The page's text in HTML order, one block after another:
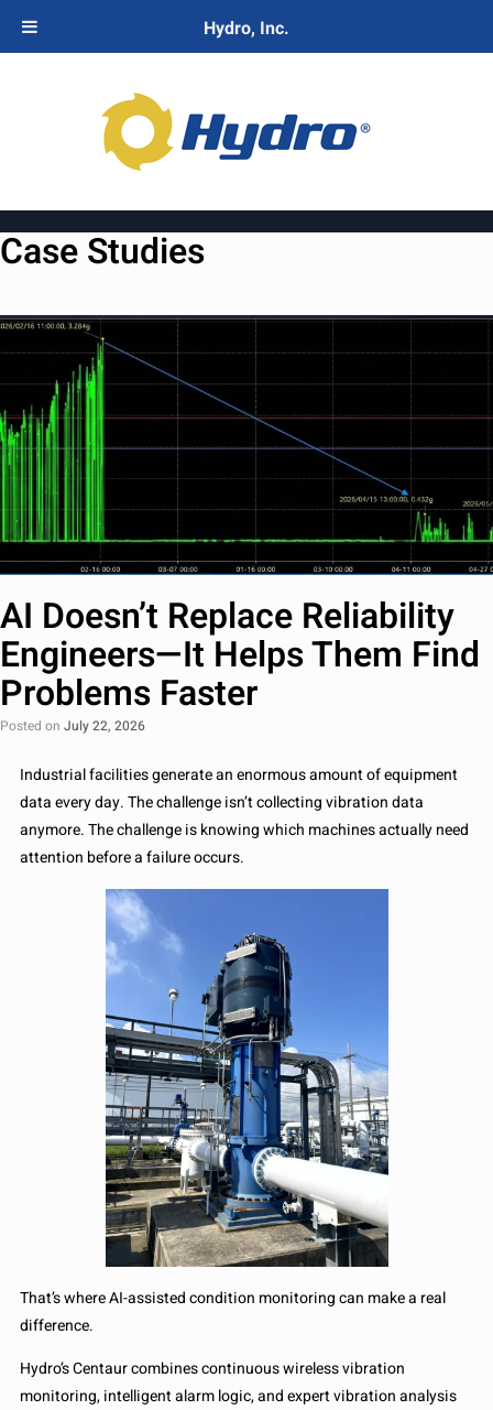
Case Studies
AI Doesn’t Replace Reliability
Engineers—It Helps Them Find
Problems Faster
Posted on July 22, 2026
Industrial facilities generate an enormous amount of equipment
data every day. The challenge isn’t collecting vibration data
anymore. The challenge is knowing which machines actually need
attention before a failure occurs.
That’s where AI-assisted condition monitoring can make a real
difference.
Hydro’s Centaur combines continuous wireless vibration
monitoring, intelligent alarm logic, and expert vibration analysis
Hydro, Inc.